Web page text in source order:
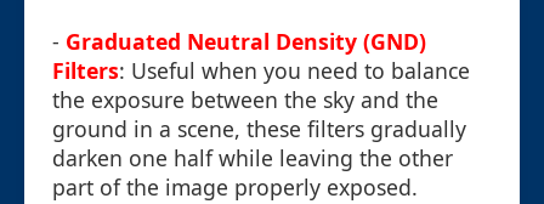
- Graduated Neutral Density (GND)
Filters: Useful when you need to balance
the exposure between the sky and the
ground in a scene, these filters gradually
darken one half while leaving the other
part of the image properly exposed.